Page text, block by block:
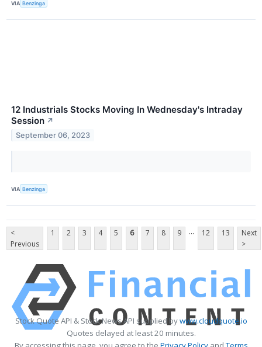
VIA Benzinga
12 Industrials Stocks Moving In Wednesday's Intraday
Session ↗
September 06, 2023
VIA Benzinga
<
Previous
1 2 3 4 5 6 7 8 9 ... 12 13
Next
>
Stock Quote API & Stock News API supplied bywww.cloudquote.io
Quotes delayed at least 20 minutes.